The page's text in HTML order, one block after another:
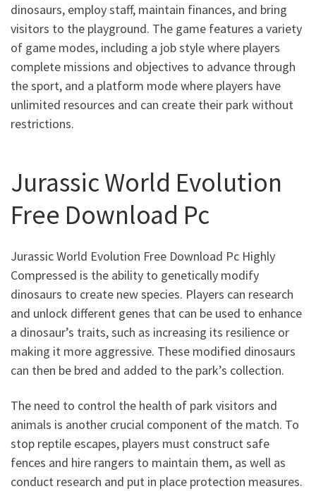
dinosaurs, employ staff, maintain finances, and bring
visitors to the playground. The game features a variety
of game modes, including a job style where players
complete missions and objectives to advance through
the sport, and a platform mode where players have
unlimited resources and can create their park without
restrictions.
Jurassic World Evolution
Free Download Pc
Jurassic World Evolution Free Download Pc Highly
Compressed is the ability to genetically modify
dinosaurs to create new species. Players can research
and unlock different genes that can be used to enhance
a dinosaur’s traits, such as increasing its resilience or
making it more aggressive. These modified dinosaurs
can then be bred and added to the park’s collection.
The need to control the health of park visitors and
animals is another crucial component of the match. To
stop reptile escapes, players must construct safe
fences and hire rangers to maintain them, as well as
conduct research and put in place protection measures.